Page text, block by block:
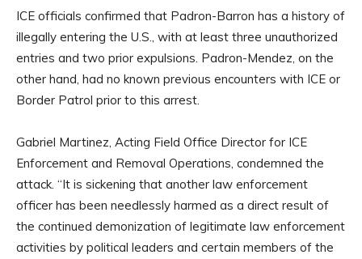
ICE officials confirmed that Padron-Barron has a history of
illegally entering the U.S., with at least three unauthorized
entries and two prior expulsions. Padron-Mendez, on the
other hand, had no known previous encounters with ICE or
Border Patrol prior to this arrest.
Gabriel Martinez, Acting Field Office Director for ICE
Enforcement and Removal Operations, condemned the
attack. “It is sickening that another law enforcement
officer has been needlessly harmed as a direct result of
the continued demonization of legitimate law enforcement
activities by political leaders and certain members of the